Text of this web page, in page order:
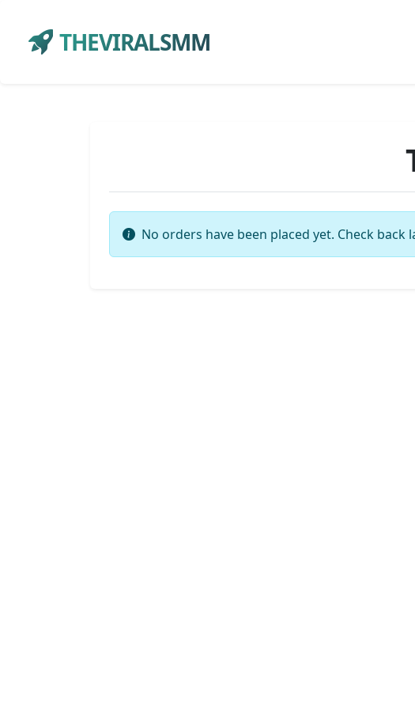
THEVIRALSMM
No orders have been placed yet. Check back